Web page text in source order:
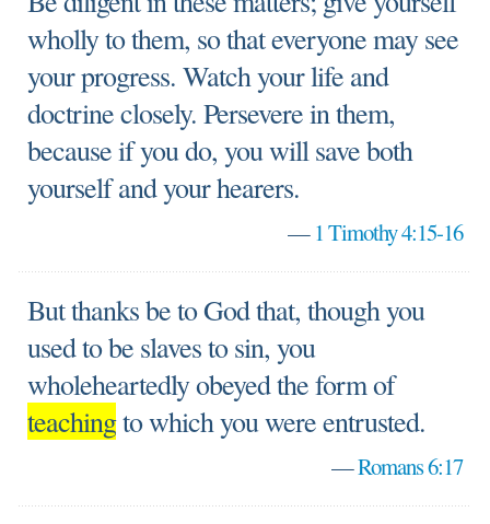
wholly to them, so that everyone may see
your progress. Watch your life and
doctrine closely. Persevere in them,
because if you do, you will save both
yourself and your hearers.
—1 Timothy 4:15-16
But thanks be to God that, though you
used to be slaves to sin, you
wholeheartedly obeyed the form of
teachingto which you were entrusted.
—Romans 6:17